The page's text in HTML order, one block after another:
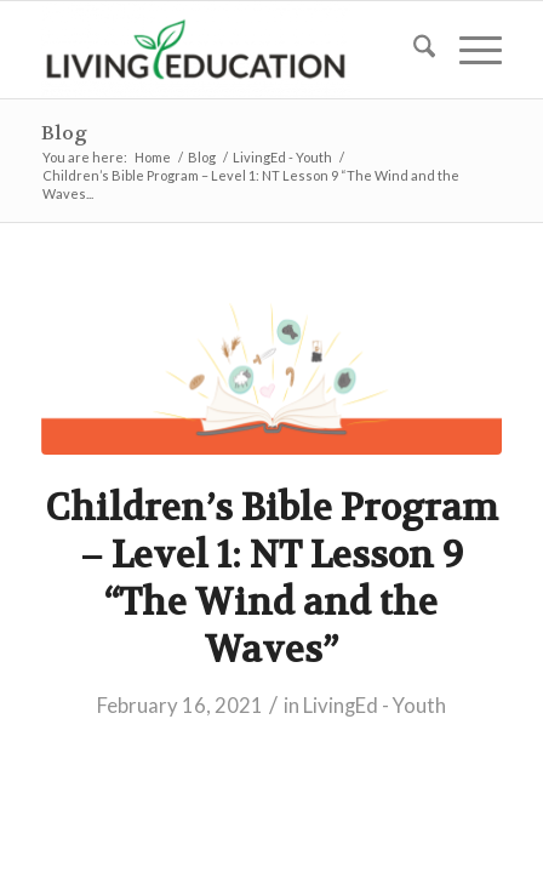
Blog
You are here: Home / Blog / LivingEd - Youth /
Children’s Bible Program – Level 1: NT Lesson 9 “The Wind and the
Waves...
Children’s Bible Program
– Level 1: NT Lesson 9
“The Wind and the
Waves”
February 16, 2021 / in LivingEd - Youth